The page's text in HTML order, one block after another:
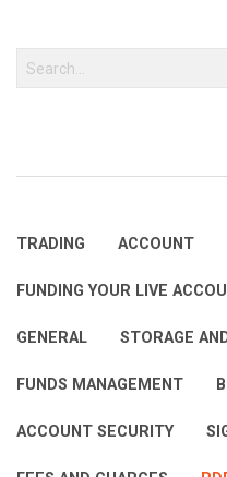
TRADING ACCOUNT
FUNDING YOUR LIVE
GENERAL STORAGE
FUNDS MANAGEMENT
ACCOUNT SECURITY